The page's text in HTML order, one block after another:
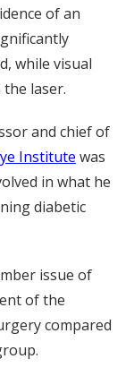
of an
while visual
laser.
and chief of
Institute was
in what he
diabetic
issue of
of the
compared